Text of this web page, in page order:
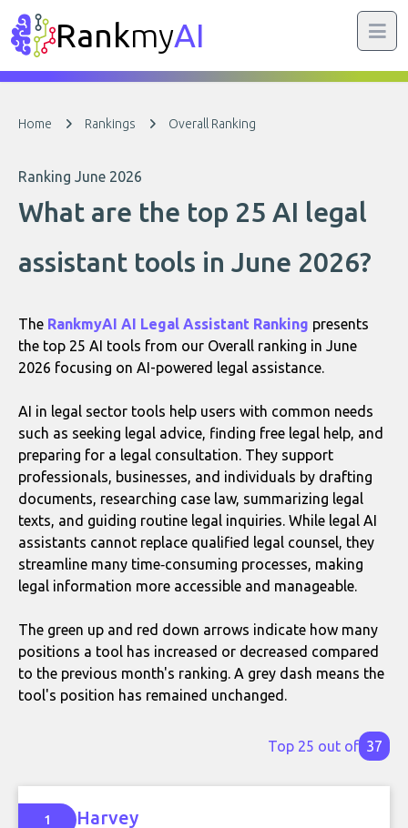
RankmyAI
Home Rankings Overall Ranking
Ranking June 2026
What are the top 25 AI legal
assistant tools in June 2026?
The RankmyAI AI Legal Assistant Ranking presents
the top 25 AI tools from our Overall ranking in June
2026 focusing on AI-powered legal assistance.
AI in legal sector tools help users with common needs
such as seeking legal advice, finding free legal help, and
preparing for a legal consultation. They support
professionals, businesses, and individuals by drafting
documents, researching case law, summarizing legal
texts, and guiding routine legal inquiries. While legal AI
assistants cannot replace qualified legal counsel, they
streamline many time‑consuming processes, making
legal information more accessible and manageable.
The green up and red down arrows indicate how many
positions a tool has increased or decreased compared
to the previous month's ranking. A grey dash means the
tool's position has remained unchanged.
Top 25 out of 37
1 Harvey